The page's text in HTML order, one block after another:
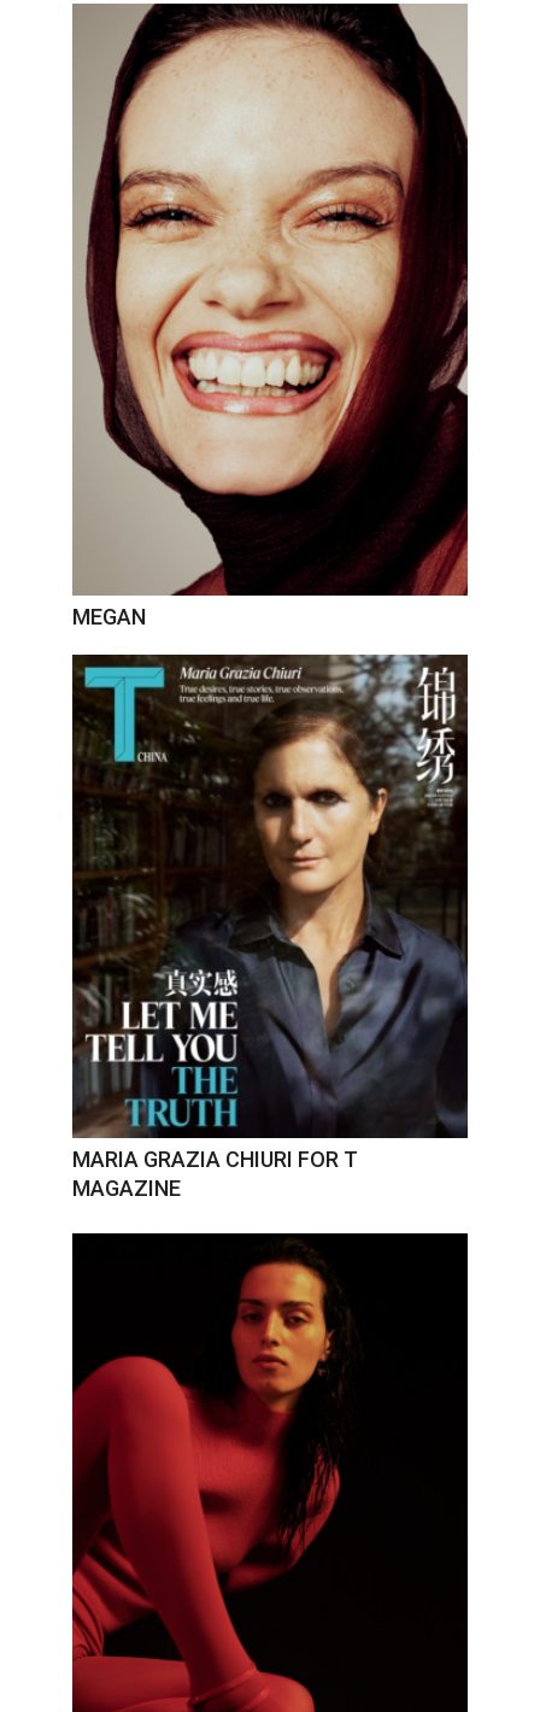
MEGAN
MARIA GRAZIA CHIURI FOR T
MAGAZINE